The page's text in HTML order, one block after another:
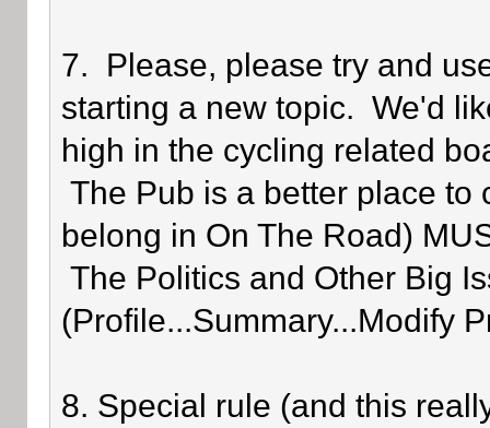
7. Please, please try and
starting a new topic. We'd
high in the cycling related
The Pub is a better place
belong in On The Road)
The Politics and Other Big
(Profile...Summary...Modify
8. Special rule (and this